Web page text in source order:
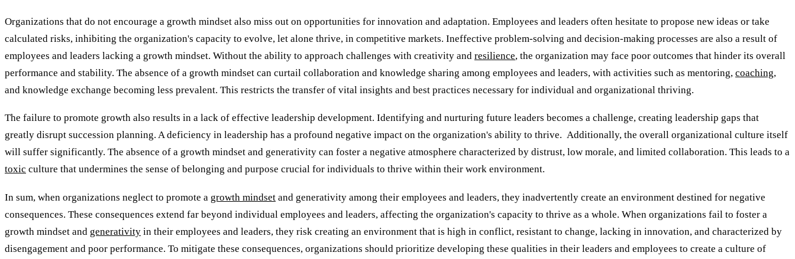
Organizations that do not encourage a growth mindset also miss out on opportunities for innovation and adaptation. Employees and leaders often hesitate to propose new ideas or take
calculated risks, inhibiting the organization's capacity to evolve, let alone thrive, in competitive markets. Ineffective problem-solving and decision-making processes are also a result of
employees and leaders lacking a growth mindset. Without the ability to approach challenges with creativity and resilience, the organization may face poor outcomes that hinder its overall
performance and stability. The absence of a growth mindset can curtail collaboration and knowledge sharing among employees and leaders, with activities such as mentoring, coaching,
and knowledge exchange becoming less prevalent. This restricts the transfer of vital insights and best practices necessary for individual and organizational thriving.
The failure to promote growth also results in a lack of effective leadership development. Identifying and nurturing future leaders becomes a challenge, creating leadership gaps that
greatly disrupt succession planning. A deficiency in leadership has a profound negative impact on the organization's ability to thrive. Additionally, the overall organizational culture itself
will suffer significantly. The absence of a growth mindset and generativity can foster a negative atmosphere characterized by distrust, low morale, and limited collaboration. This leads to a
toxic culture that undermines the sense of belonging and purpose crucial for individuals to thrive within their work environment.
In sum, when organizations neglect to promote a growth mindset and generativity among their employees and leaders, they inadvertently create an environment destined for negative
consequences. These consequences extend far beyond individual employees and leaders, affecting the organization's capacity to thrive as a whole. When organizations fail to foster a
growth mindset and generativity in their employees and leaders, they risk creating an environment that is high in conflict, resistant to change, lacking in innovation, and characterized by
disengagement and poor performance. To mitigate these consequences, organizations should prioritize developing these qualities in their leaders and employees to create a culture of